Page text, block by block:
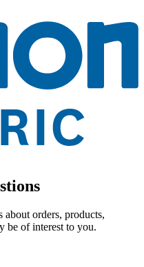
about orders, products,
be of interest to you.